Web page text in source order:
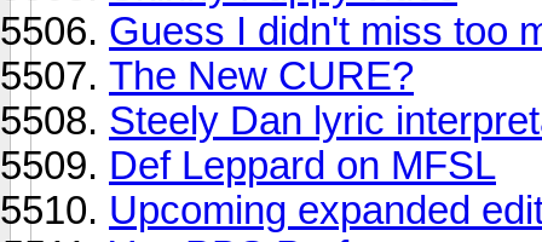
Guess I didn't miss too
The New CURE?
Steely Dan lyric
Def Leppard on MFSL
Upcoming expanded